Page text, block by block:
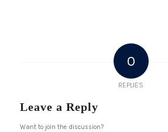
0
REPLIES
Leave a Reply
Want to join the discussion?